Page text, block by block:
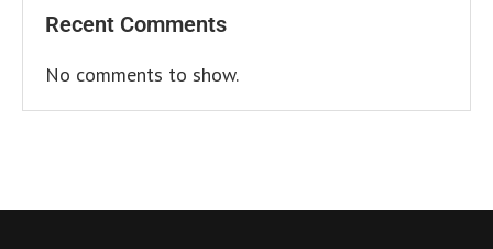
Recent Comments
No comments to show.